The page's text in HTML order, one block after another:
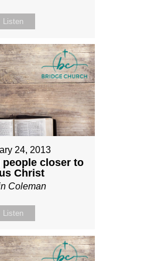
Listen
24, 2013
closer to
Christ
Coleman
Listen